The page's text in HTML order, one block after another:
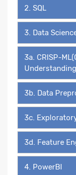
2. SQL
3. Data
3a. CRISP-
Understanding
3b. Data
3c.
3d. Feature
4. PowerBI